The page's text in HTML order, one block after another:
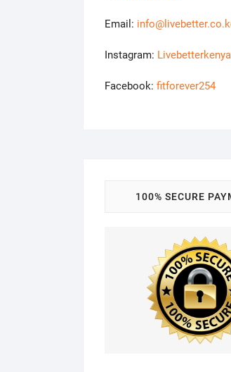
Email:
Instagram: Livebetterkenya
Facebook: fitforever254
100% SECURE